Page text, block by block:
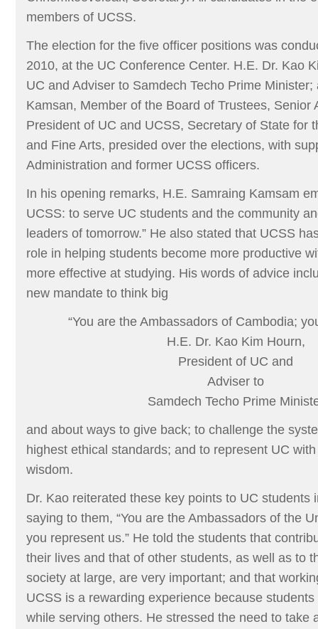
members of UCSS.
The election for the five officer positions was
2010, at the UC Conference Center. H.E. Dr. Kao
UC and Adviser to Samdech Techo Prime
Kamsan, Member of the Board of Trustees, Senior
President of UC and UCSS, Secretary of State for
and Fine Arts, presided over the elections, with
Administration and former UCSS officers.
In his opening remarks, H.E. Samraing Kamsam
UCSS: to serve UC students and the community
leaders of tomorrow.” He also stated that UCSS
role in helping students become more productive
more effective at studying. His words of advice
new mandate to think big
“You are the Ambassadors of Cambodia;
H.E. Dr. Kao Kim Hourn,
President of UC and
Adviser to
Samdech Techo Prime
and about ways to give back; to challenge the
highest ethical standards; and to represent UC
wisdom.
Dr. Kao reiterated these key points to UC students
saying to them, “You are the Ambassadors of the
you represent us.” He told the students that
their lives and that of other students, as well as to
society at large, are very important; and that
UCSS is a rewarding experience because
while serving others. He stressed the need to take